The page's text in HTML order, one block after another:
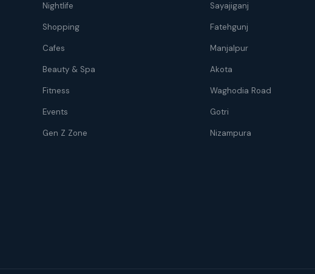
Nightlife
Shopping
Cafes
Beauty & Spa
Fitness
Events
Gen Z Zone
Sayajiganj
Fatehgunj
Manjalpur
Akota
Waghodia Road
Gotri
Nizampura